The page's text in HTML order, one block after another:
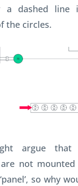
a dashed line
the circles.
argue that
are not
so why